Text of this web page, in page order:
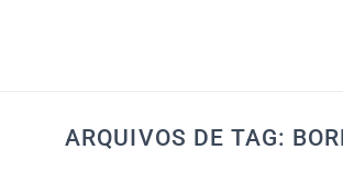
ARQUIVOS DE TAG: